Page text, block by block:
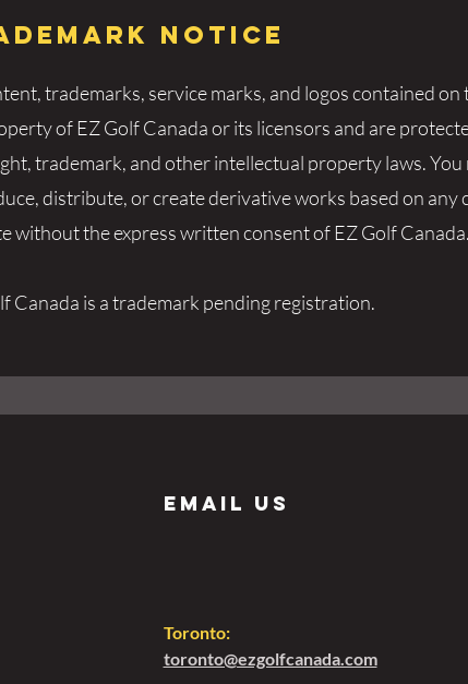
Notice
trademarks, service marks, and logos contained on
of EZ Golf Canada or its licensors and are
trademark, and other intellectual property laws. You
distribute, or create derivative works based on any
without the express written consent of EZ Golf Canada.
Canada is a trademark pending registration.
Email us
Toronto:
toronto@ezgolfcanada.com